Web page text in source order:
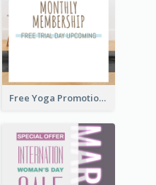
Free Yoga Promotional Day Instagram Story Design